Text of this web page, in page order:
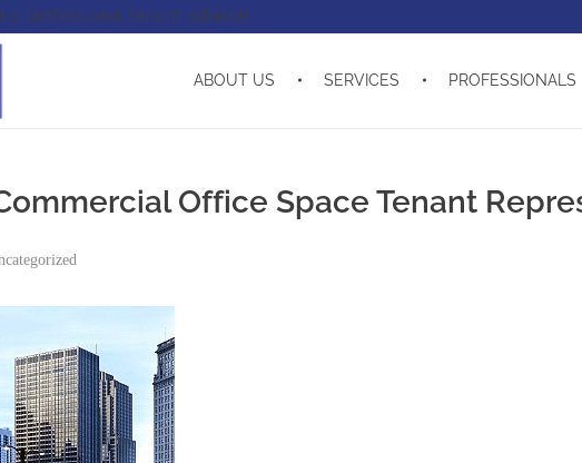
a professional tenant advisor!
ABOUT US SERVICES PROFESSIONALS
Office Space Tenant